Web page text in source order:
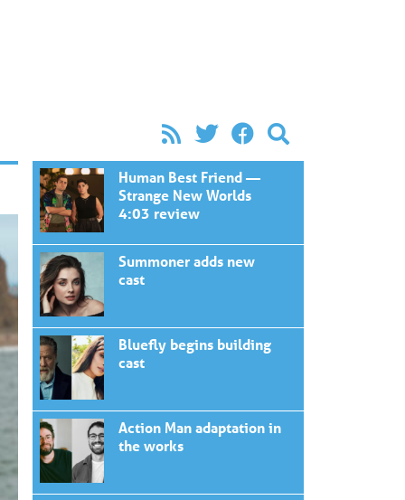
Human Best Friend —
Strange New Worlds
4:03 review
Summoner adds new
cast
Bluefly begins building
cast
Action Man adaptation in
the works